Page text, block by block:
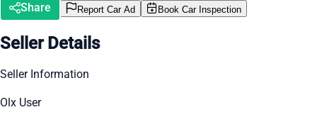
Share
Report Car Ad Book Car Inspection
Seller Details
Seller Information
Olx User